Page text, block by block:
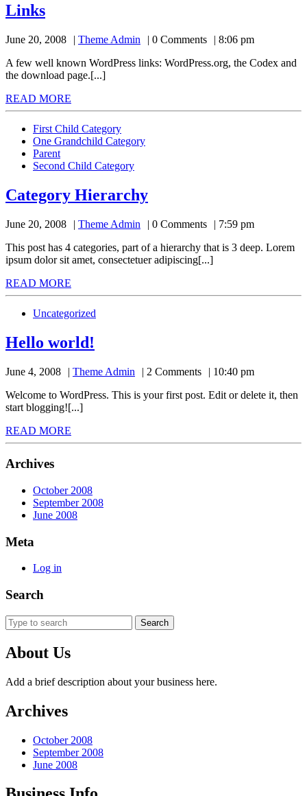
LinksLinks
June 20, 2008 Theme Admin Theme
0 Comments
8:06 pm
A few well known WordPress links: WordPress.org, the Codex and
the download page.[...]
READ MORE
MORE
First Child Category
One Grandchild Category
Parent
Second Child Category
Category HierarchyCategory
June 20, 2008 Theme Admin Theme
0 Comments
7:59 pm
This post has 4 categories, part of a hierarchy that is 3 deep. Lorem
ipsum dolor sit amet, consectetuer adipiscing[...]
READ MORE
MORE
Uncategorized
Hello world!
June 4, 2008 Theme Admin Theme
2 Comments
10:40 pm
Welcome to WordPress. This is your first post. Edit or delete it, then
start blogging![...]
READ MORE
MORE
Archives
October 2008
September 2008
June 2008
Meta
Log in
Search
Search
for:
About Us
Add a brief description about your business here.
Archives
October 2008
September 2008
June 2008